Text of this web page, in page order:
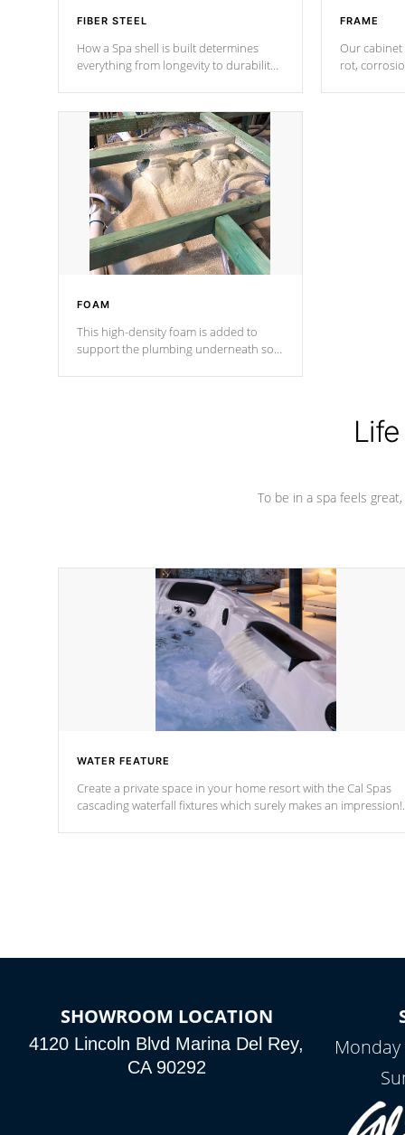
FIBER STEEL
How a Spa shell is built determines
everything from longevity to durability
design incorporating reinforced steel
and wood is the strongest in the
industry. Cal Spas Fiber steelTM
process has proven to lead the
industry in shell design, efficiency and
performance.
FRAME
Our cabinet
rot,
FOAM
This high-density foam is added to
support the plumbing underneath so
To be in a spa feels
WATER FEATURE
Create a private space in your home resort with the Cal Spas
cascading waterfall fixtures which surely makes an impression!
SHOWROOM LOCATION
4120 Lincoln Blvd Marina Del Rey,
CA 90292